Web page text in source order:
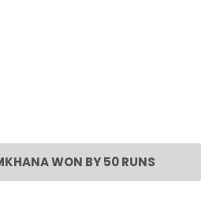
WON BY 50 RUNS